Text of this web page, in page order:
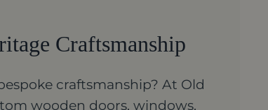
Craftsmanship
craftsmanship? At Old
wooden doors, windows,